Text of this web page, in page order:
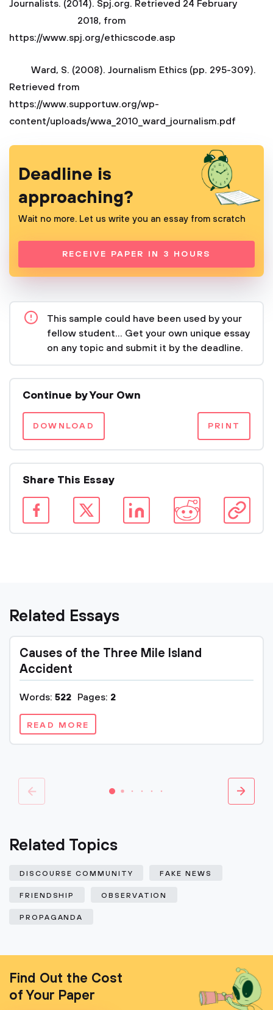
Journalists. (2014). Spj.org. Retrieved 24 February
2018, from
https://www.spj.org/ethicscode.asp
Ward, S. (2008). Journalism Ethics (pp. 295-309).
Retrieved from
https://www.supportuw.org/wp-
content/uploads/wwa_2010_ward_journalism.pdf
Deadline is
approaching?
Wait no more. Let us write you an essay from scratch
RECEIVE PAPER IN 3 HOURS
This sample could have been used by your
fellow student... Get your own unique essay
on any topic and submit it by the deadline.
Continue by Your Own
DOWNLOAD PRINT
Share This Essay
Related Essays
Causes of the Three Mile Island
Accident
Words: 522 Pages: 2
READ MORE
Related Topics
DISCOURSE COMMUNITY FAKE NEWS
FRIENDSHIP OBSERVATION
PROPAGANDA
Find Out the Cost
of Your Paper